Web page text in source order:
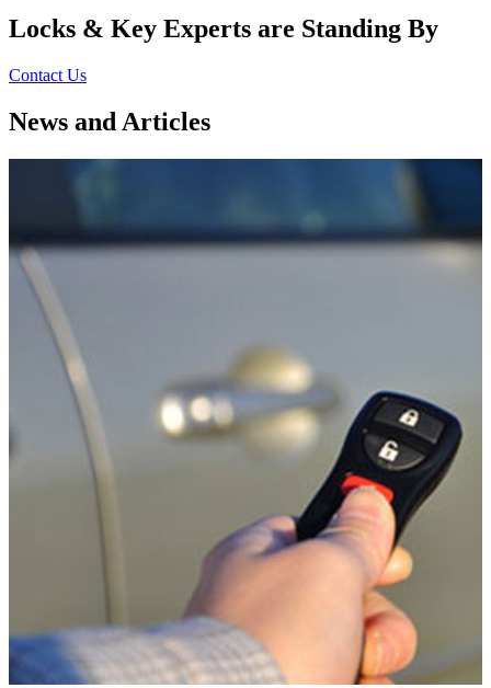
Locks & Key Experts are Standing By
Contact Us
News and Articles